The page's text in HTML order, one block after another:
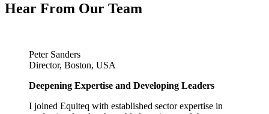
Hear From Our Team
Peter Sanders
Director, Boston, USA
Deepening Expertise and Developing Leaders
I joined Equiteq with established sector expertise in